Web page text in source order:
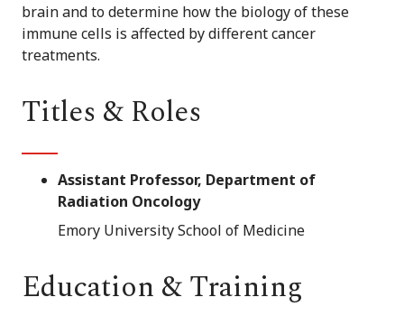
brain and to determine how the biology of these
immune cells is affected by different cancer
treatments.
Titles & Roles
Assistant Professor, Department of
Radiation Oncology
Emory University School of Medicine
Education & Training